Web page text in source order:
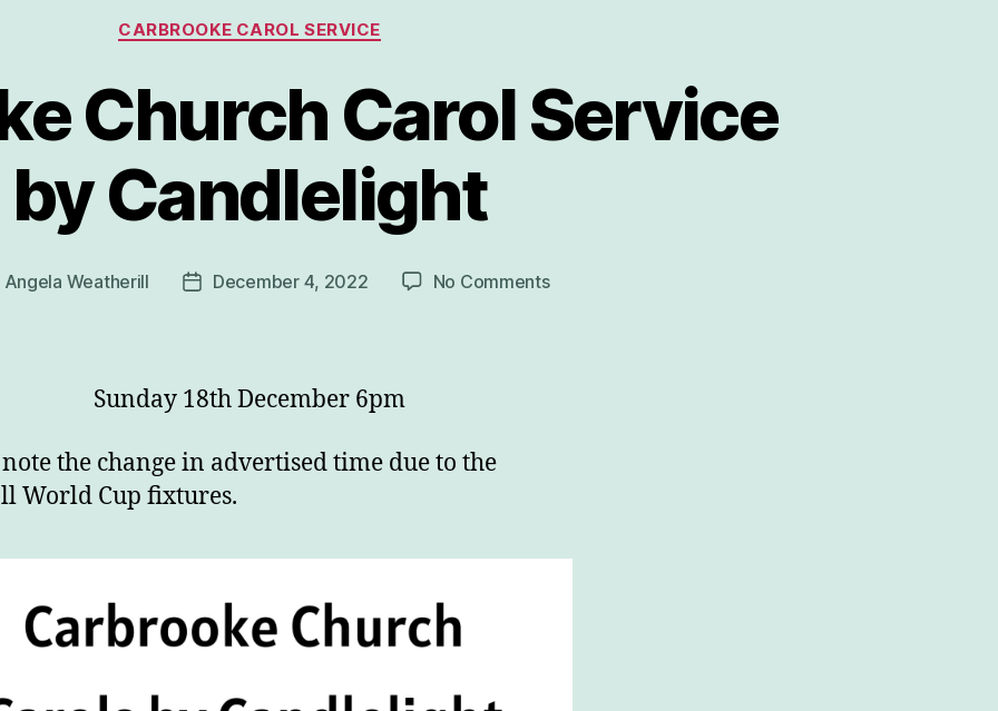
Categories
CARBROOKE CAROL SERVICE
Church Carol Service
by Candlelight
Angela Weatherill
PostDecember 4, 2022 No Commentson
Sunday 18th December 6pm
note the change in advertised time due to the
World Cup fixtures.